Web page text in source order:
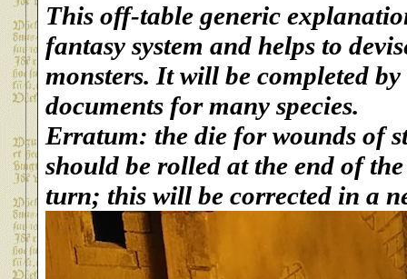
This off-table generic
fantasy system and helps to
monsters. It will be completed
documents for many species.
Erratum: the die for wounds of
should be rolled at the end of
turn; this will be corrected in a